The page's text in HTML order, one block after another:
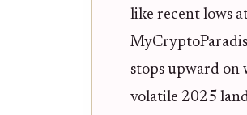
like recent lows
stops upward on
volatile 2025